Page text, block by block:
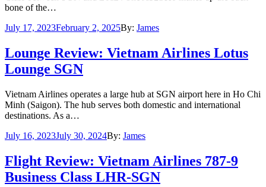
bone of the…
Posted
July 17, 2023February 2, 2025By: James
Lounge Review: Vietnam Airlines Lotus
Lounge SGN
Vietnam Airlines operates a large hub at SGN airport here in Ho Chi
Minh (Saigon). The hub serves both domestic and international
destinations. As a…
Posted
July 16, 2023July 30, 2024By: James
Flight Review: Vietnam Airlines 787-9
Business Class LHR-SGN